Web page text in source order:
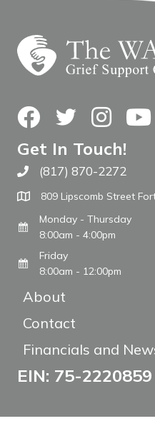
FacebookTwitterInstagram
Get In Touch!
Call The WARM Place
(817) 870-2272
809 Lipscomb Street
Monday - Thursday
8:00am - 4:00pm
Friday
8:00am - 12:00pm
About
Contact
Financials and
EIN: 75-2220859